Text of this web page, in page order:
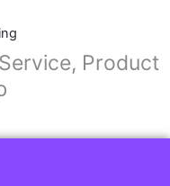
Product